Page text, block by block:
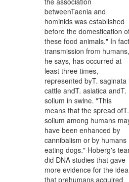
betweenTaenia and
hominids was established
before the domestication
these food animals." In
transmission from humans,
he says, has occurred at
least three times,
represented byT. saginata
cattle andT. asiatica andT.
solium in swine. "This
means that the spread ofT.
solium among humans
have been enhanced by
cannibalism or by humans
eating dogs." Hoberg's
did DNA studies that gave
more evidence for the idea
that prehumans acquired